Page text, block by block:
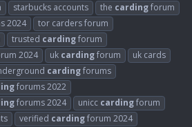
starbucks accounts the cardingforum
2024
tor carders forum
trusted cardingforum
2024 uk cardingforum
uk cards
cardingforums
forums 2022
forums 2024 unicc cardingforum
verified cardingforum 2024